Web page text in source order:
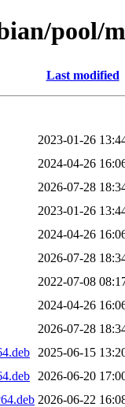
pool/
Last modified
2023-01-26
2024-04-26
2026-07-28
2023-01-26
2024-04-26
2026-07-28
2022-07-08
2024-04-26
2026-07-28
2025-06-15
2026-06-20
2026-06-22